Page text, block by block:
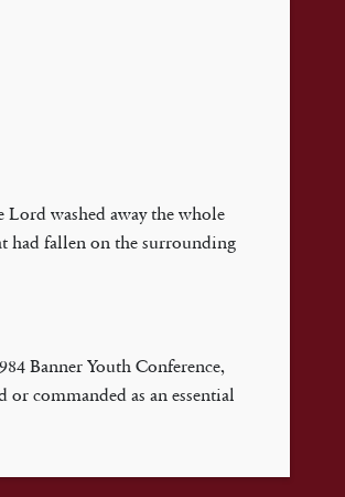
Lord washed away the whole
had fallen on the surrounding
Banner Youth Conference,
commanded as an essential